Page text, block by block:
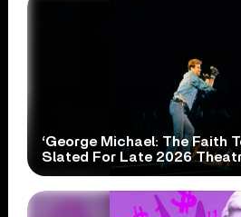
‘George Michael: The Faith
Slated For Late 2026